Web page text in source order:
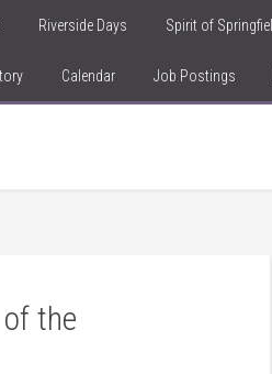
Riverside Days Spirit of
Calendar Job Postings
the